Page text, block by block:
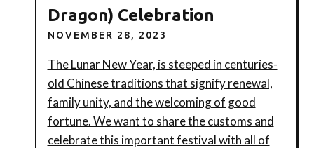
Dragon) Celebration
NOVEMBER 28, 2023
The Lunar New Year, is steeped in centuries-
old Chinese traditions that signify renewal,
family unity, and the welcoming of good
fortune. We want to share the customs and
celebrate this important festival with all of